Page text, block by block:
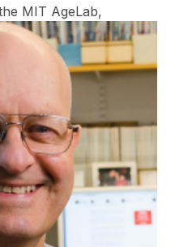
MIT AgeLab,